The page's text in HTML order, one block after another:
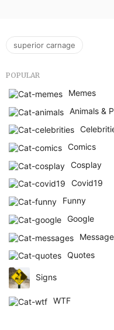
superior carnage
POPULAR
Memes
Animals &
Comics
Cosplay
Covid19
Funny
Google
Quotes
Signs
WTF